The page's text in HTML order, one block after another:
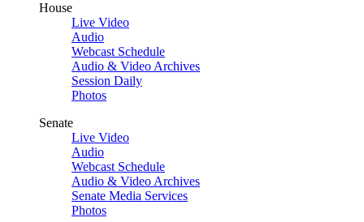
House
Live Video
Audio
Webcast Schedule
Audio & Video Archives
Session Daily
Photos
Senate
Live Video
Audio
Webcast Schedule
Audio & Video Archives
Senate Media Services
Photos